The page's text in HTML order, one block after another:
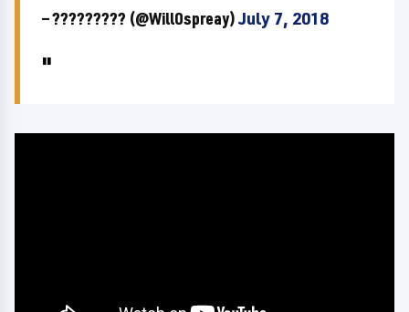
— ????????? (@WillOspreay)July 7, 2018